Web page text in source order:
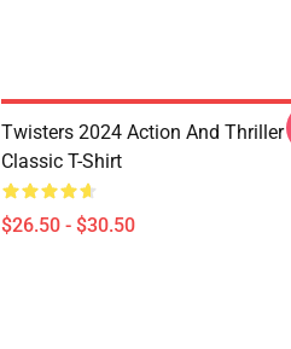
Twisters 2024 Action And Thriller
Classic T-Shirt
$26.50 - $30.50